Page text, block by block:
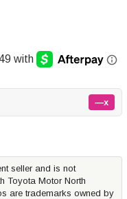
—x
seller and is not
Toyota Motor North
are trademarks owned by